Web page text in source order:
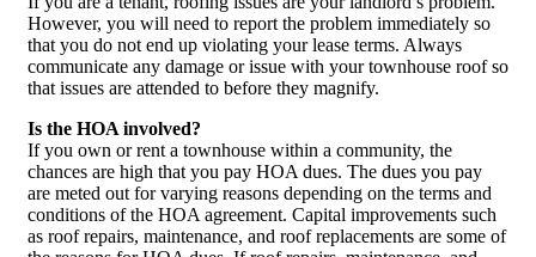
However, you will need to report the problem immediately so
that you do not end up violating your lease terms. Always
communicate any damage or issue with your townhouse roof so
that issues are attended to before they magnify.
Is the HOA involved?
If you own or rent a townhouse within a community, the
chances are high that you pay HOA dues. The dues you pay
are meted out for varying reasons depending on the terms and
conditions of the HOA agreement. Capital improvements such
as roof repairs, maintenance, and roof replacements are some of